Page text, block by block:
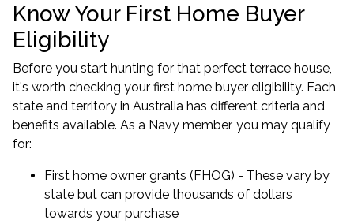
Know Your First Home Buyer
Eligibility
Before you start hunting for that perfect terrace house,
it's worth checking your first home buyer eligibility. Each
state and territory in Australia has different criteria and
benefits available. As a Navy member, you may qualify
for:
First home owner grants (FHOG) - These vary by
state but can provide thousands of dollars
towards your purchase